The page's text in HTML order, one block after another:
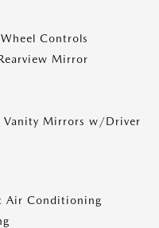
Controls
Mirror
Vanity Mirrors w/Driver
Air Conditioning